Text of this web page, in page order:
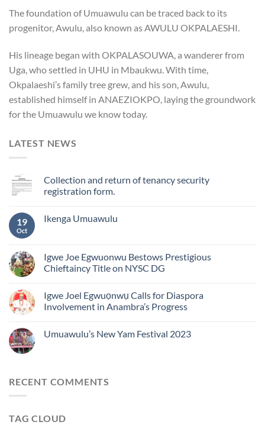
The foundation of Umuawulu can be traced back to its
progenitor, Awulu, also known as AWULU OKPALAESHI.
His lineage began with OKPALASOUWA, a wanderer from
Uga, who settled in UHU in Mbaukwu. With time,
Okpalaeshi’s family tree grew, and his son, Awulu,
established himself in ANAEZIOKPO, laying the groundwork
for the Umuawulu we know today.
LATEST NEWS
Collection and return of tenancy security
registration form.
19
Oct
Ikenga Umuawulu
Igwe Joe Egwuonwu Bestows Prestigious
Chieftaincy Title on NYSC DG
Igwe Joel Egwuọnwụ Calls for Diaspora
Involvement in Anambra’s Progress
Umuawulu’s New Yam Festival 2023
RECENT COMMENTS
TAG CLOUD